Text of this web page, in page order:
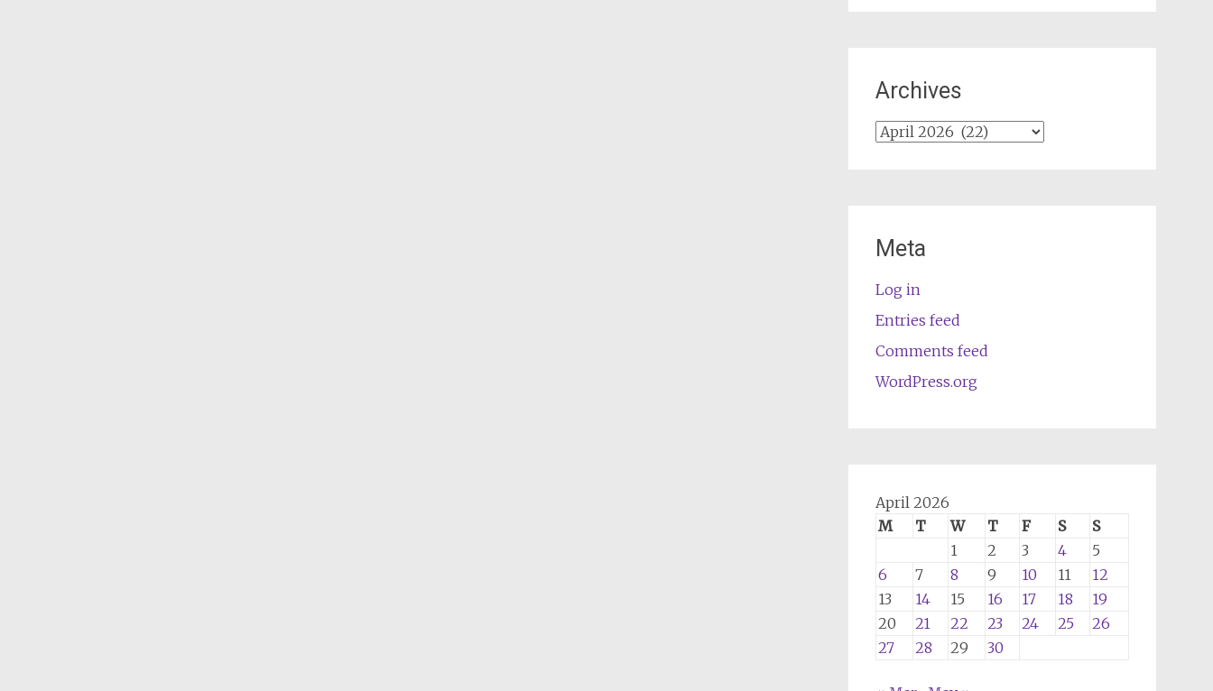
Archives
Archives
Meta
Log in
Entries feed
Comments feed
WordPress.org
April 2026
M
T W T F S
S
1
2 3 4
5
6
7 8 9 10 11
12
13
14 15 16 17 18
19
20
21 22 23 24 25
26
27
28 29 30